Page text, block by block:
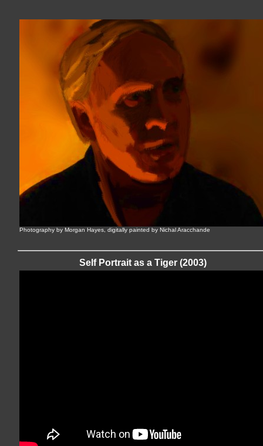
Photography by Morgan Hayes, digitally painted by Nichal Aracchande
Self Portrait as a Tiger (2003)